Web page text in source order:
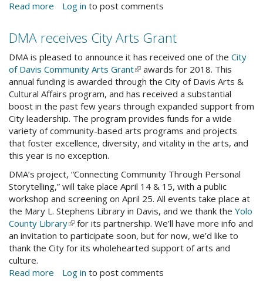
Read more about
Competencies
Workshops
Log in to post comments
DMA receives City Arts Grant
DMA is pleased to announce it has received one of the City
of Davis Community Arts Grant(link
is
external)
awards for 2018. This
annual funding is awarded through the City of Davis Arts &
Cultural Affairs program, and has received a substantial
boost in the past few years through expanded support from
City leadership. The program provides funds for a wide
variety of community-based arts programs and projects
that foster excellence, diversity, and vitality in the arts, and
this year is no exception.
DMA’s project, “Connecting Community Through Personal
Storytelling,” will take place April 14 & 15, with a public
workshop and screening on April 25. All events take place at
the Mary L. Stephens Library in Davis, and we thank the Yolo
County Library(link
is
external)
for its partnership. We’ll have more info and
an invitation to participate soon, but for now, we’d like to
thank the City for its wholehearted support of arts and
culture.
Read more about
Log in to post comments